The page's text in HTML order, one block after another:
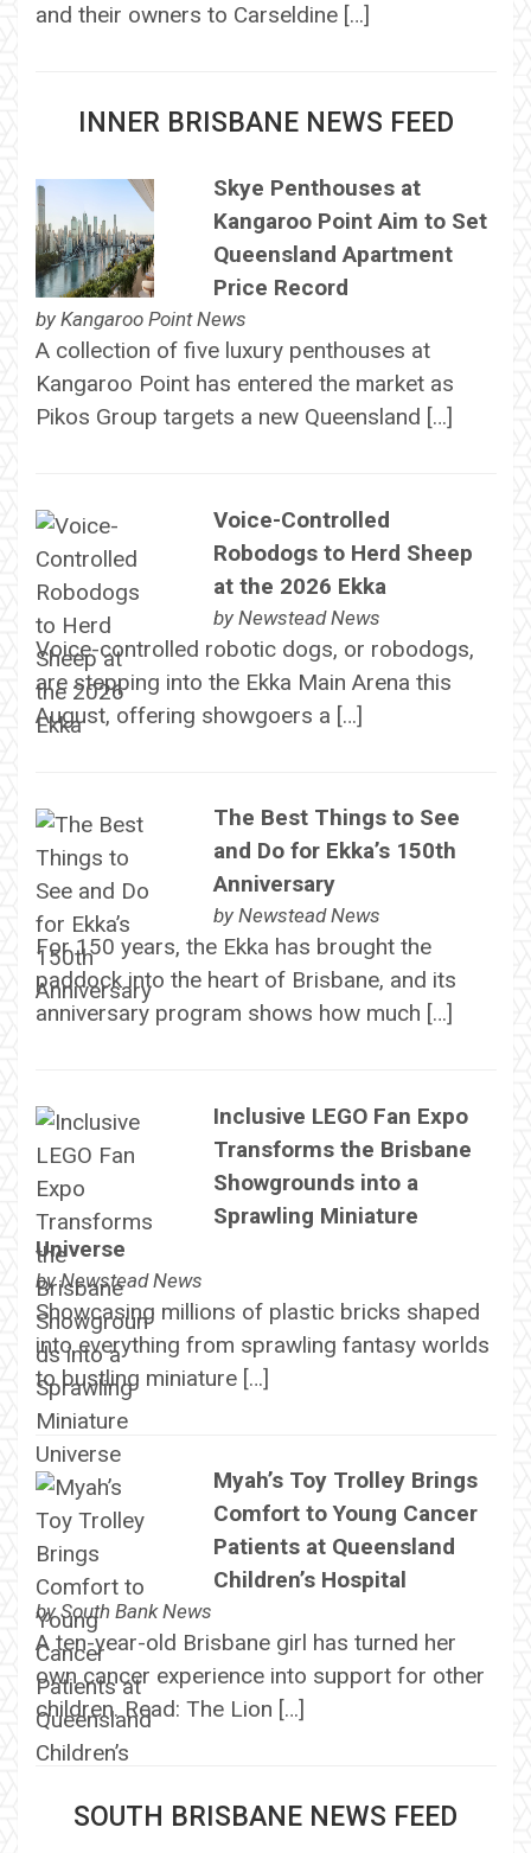
and their owners to Carseldine […]
INNER BRISBANE NEWS FEED
Skye Penthouses at
Kangaroo Point Aim to Set
Queensland Apartment
Price Record
by Kangaroo Point News
A collection of five luxury penthouses at
Kangaroo Point has entered the market as
Pikos Group targets a new Queensland […]
Voice-Controlled
Robodogs to Herd Sheep
at the 2026 Ekka
by Newstead News
Voice-controlled robotic dogs, or robodogs,
are stepping into the Ekka Main Arena this
August, offering showgoers a […]
The Best Things to See
and Do for Ekka’s 150th
Anniversary
by Newstead News
For 150 years, the Ekka has brought the
paddock into the heart of Brisbane, and its
anniversary program shows how much […]
Inclusive LEGO Fan Expo
Transforms the Brisbane
Showgrounds into a
Sprawling Miniature
Universe
byNewstead News
Showcasing millions of plastic bricks shaped
into everything from sprawling fantasy worlds
to bustling miniature […]
Myah’s Toy Trolley Brings
Comfort to Young Cancer
Patients at Queensland
Children’s Hospital
bySouth Bank News
A ten-year-old Brisbane girl has turned her
own cancer experience into support for other
children. Read: The Lion […]
SOUTH BRISBANE NEWS FEED